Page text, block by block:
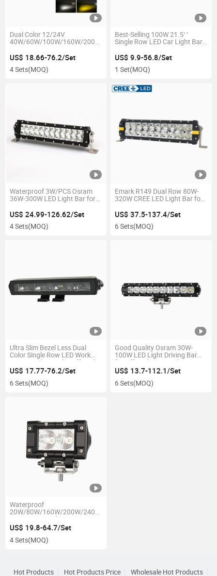
Dual Color 12/24V
40W/60W/100W/160W/200W/260W
Car Offroad 4X4
US$ 18.66-76.2/Set
4 Sets(MOQ)
Best-Selling 100W 21.5′ ′
Single Row LED Car Light Bar
US$ 9.9-56.8/Set
1 Set(MOQ)
Waterproof 3W/PCS Osram
36W-300W LED Light Bar for
ATV Marine
US$ 24.99-126.62/Set
4 Sets(MOQ)
Emark R149 Dual Row 80W-
320W CREE LED Light Bar for
Heavy Duty Tractor
US$ 37.5-137.4/Set
6 Sets(MOQ)
Ultra Slim Bezel Less Dual
Color Single Row LED Work
Driving Light Bar for Offroad
Truck Tractor
US$ 17.77-76.2/Set
6 Sets(MOQ)
Good Quality Osram 30W-
100W LED Light Driving Bar
for Offroad 4X4 Truck Jeep
Boat
US$ 13.7-112.1/Set
6 Sets(MOQ)
Waterproof
20W/80W/160W/200W/240W
10-30V LED Light Driving Bar
for Offroad Car Jeep Auto
US$ 19.8-64.7/Set
4 Sets(MOQ)
Hot Products Hot Products Price Wholesale Hot Products